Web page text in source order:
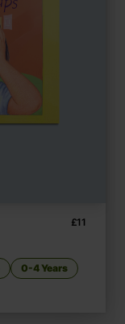
£11
0-4 Years